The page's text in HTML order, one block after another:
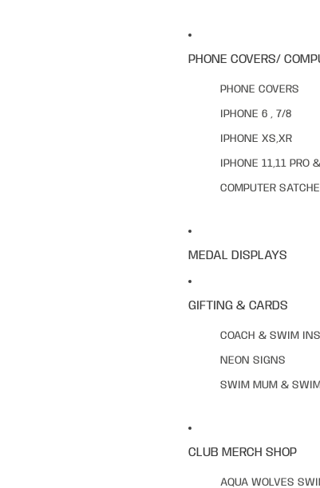
PHONE COVERS/
PHONE COVERS
IPHONE 6 , 7/8
IPHONE XS,XR
IPHONE 11,11 PRO
COMPUTER
MEDAL DISPLAYS
GIFTING & CARDS
COACH & SWIM
NEON SIGNS
SWIM MUM &
CLUB MERCH SHOP
AQUA WOLVES